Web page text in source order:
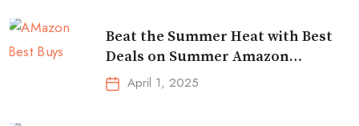
Beat the Summer Heat with Best
Deals on Summer Amazon
Essentials!
April 1, 2025